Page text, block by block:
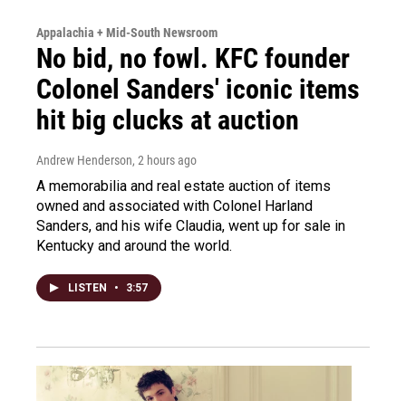
Appalachia + Mid-South Newsroom
No bid, no fowl. KFC founder
Colonel Sanders' iconic items
hit big clucks at auction
Andrew Henderson, 2 hours ago
A memorabilia and real estate auction of items
owned and associated with Colonel Harland
Sanders, and his wife Claudia, went up for sale in
Kentucky and around the world.
LISTEN • 3:57